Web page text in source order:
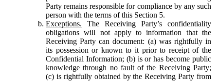
Party remains responsible for compliance by any such
person with the terms of this Section 5.
Exceptions. The Receiving Party’s confidentiality
obligations will not apply to information that the
Receiving Party can document: (a) was rightfully in
its possession or known to it prior to receipt of the
Confidential Information; (b) is or has become public
knowledge through no fault of the Receiving Party;
(c) is rightfully obtained by the Receiving Party from